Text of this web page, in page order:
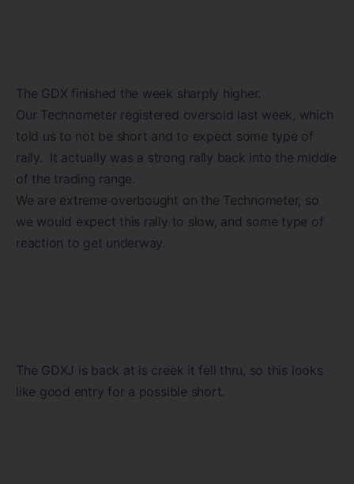
The GDX finished the week sharply higher.
Our Technometer registered oversold last week, which
told us to not be short and to expect some type of
rally. It actually was a strong rally back into the middle
of the trading range.
We are extreme overbought on the Technometer, so
we would expect this rally to slow, and some type of
reaction to get underway.
The GDXJ is back at is creek it fell thru, so this looks
like good entry for a possible short.